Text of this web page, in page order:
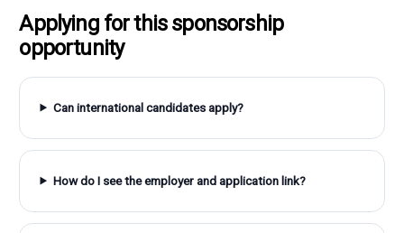
Applying for this sponsorship
opportunity
Can international candidates apply?
How do I see the employer and application link?